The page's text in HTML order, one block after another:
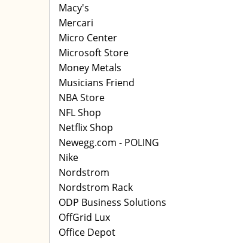
Macy's
Mercari
Micro Center
Microsoft Store
Money Metals
Musicians Friend
NBA Store
NFL Shop
Netflix Shop
Newegg.com - POLING
Nike
Nordstrom
Nordstrom Rack
ODP Business Solutions
OffGrid Lux
Office Depot